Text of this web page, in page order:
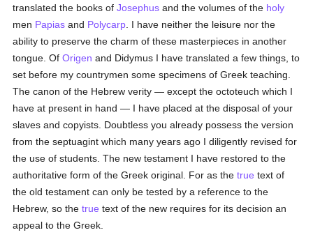
translated the books ofJosephus and the volumes of the holy
men Papias and Polycarp . I have neither the leisure nor the
ability to preserve the charm of these masterpieces in another
tongue. OfOrigen and Didymus I have translated a few things, to
set before my countrymen some specimens of Greek teaching.
The canon of the Hebrew verity — except the octoteuch which I
have at present in hand — I have placed at the disposal of your
slaves and copyists. Doubtless you already possess the version
from the septuagint which many years ago I diligently revised for
the use of students. The new testament I have restored to the
authoritative form of the Greek original. For as thetrue text of
the old testament can only be tested by a reference to the
Hebrew, so thetrue text of the new requires for its decision an
appeal to the Greek.